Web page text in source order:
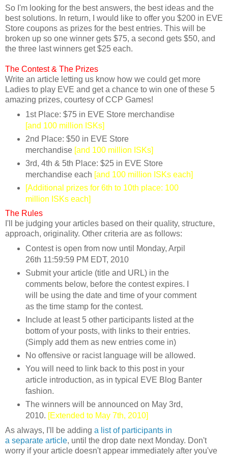
So I'm looking for the best answers, the best ideas and the
best solutions. In return, I would like to offer you $200 in EVE
Store coupons as prizes for the best entries. This will be
broken up so one winner gets $75, a second gets $50, and
the three last winners get $25 each.
The Contest & The Prizes
Write an article letting us know how we could get more
Ladies to play EVE and get a chance to win one of these 5
amazing prizes, courtesy of CCP Games!
1st Place: $75 in EVE Store merchandise
[and 100 million ISKs]
2nd Place: $50 in EVE Store
merchandise [and 100 million ISKs]
3rd, 4th & 5th Place: $25 in EVE Store
merchandise each [and 100 million ISKs each]
[Additional prizes for 6th to 10th place: 100
million ISKs each]
The Rules
I'll be judging your articles based on their quality, structure,
approach, originality. Other criteria are as follows:
Contest is open from now until Monday, Arpil
26th 11:59:59 PM EDT, 2010
Submit your article (title and URL) in the
comments below, before the contest expires. I
will be using the date and time of your comment
as the time stamp for the contest.
Include at least 5 other participants listed at the
bottom of your posts, with links to their entries.
(Simply add them as new entries come in)
No offensive or racist language will be allowed.
You will need to link back to this post in your
article introduction, as in typical EVE Blog Banter
fashion.
The winners will be announced on May 3rd,
2010. [Extended to May 7th, 2010]
As always, I'll be adding a list of participants in
a separate article, until the drop date next Monday. Don't
worry if your article doesn't appear immediately after you've